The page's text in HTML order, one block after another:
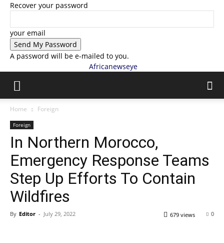
Recover your password
your email
A password will be e-mailed to you.
Africanewseye
Home Foreign
Foreign
In Northern Morocco,
Emergency Response Teams
Step Up Efforts To Contain
Wildfires
By Editor - July 29, 2022 0
679 views